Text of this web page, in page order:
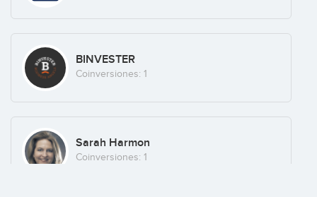
BINVESTER
Coinversiones: 1
Sarah Harmon
Coinversiones: 1